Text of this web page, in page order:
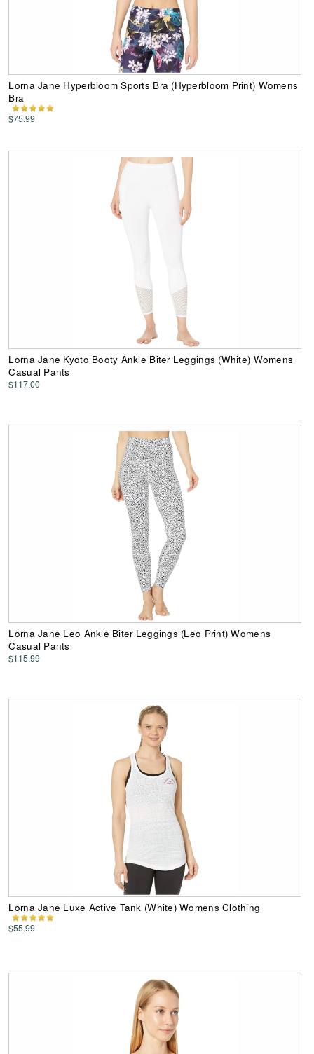
Lorna Jane Hyperbloom Sports Bra (Hyperbloom Print) Womens
Bra
$75.99
Lorna Jane Kyoto Booty Ankle Biter Leggings (White) Womens
Casual Pants
$117.00
Lorna Jane Leo Ankle Biter Leggings (Leo Print) Womens
Casual Pants
$115.99
Lorna Jane Luxe Active Tank (White) Womens Clothing
$55.99